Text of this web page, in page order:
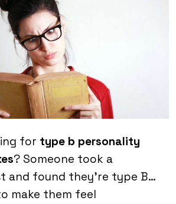
for type b personality
? Someone took a
and found they’re type B…
make them feel